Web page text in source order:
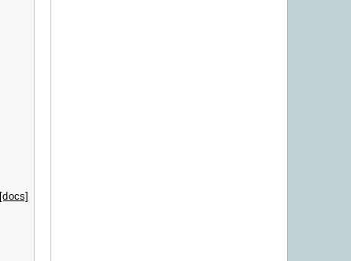
[docs]